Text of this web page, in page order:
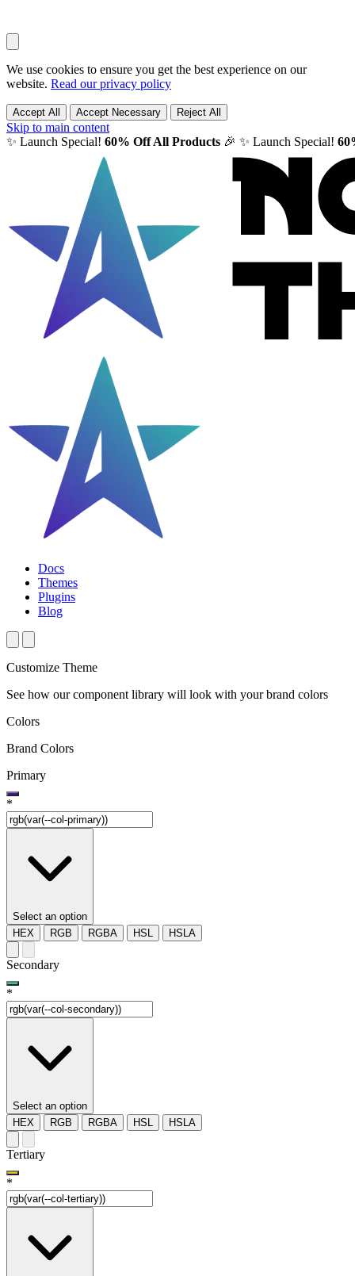
We use cookies to ensure you get the best experience on our
website. Read our privacy policy
Accept All Accept Necessary Reject All
Skip to main content
✨ Launch Special! 60% Off All Products 🎉 ✨ Launch Special!
Docs
Themes
Plugins
Blog
Customize Theme
See how our component library will look with your brand colors
Colors
Brand Colors
Primary
*
Select an option
HEX
RGB RGBA HSL HSLA
Secondary
*
Select an option
HEX
RGB RGBA HSL HSLA
Tertiary
*